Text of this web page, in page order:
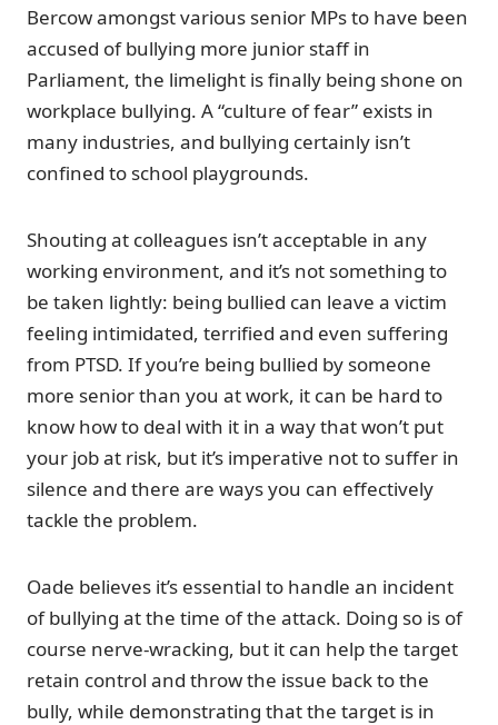
Bercow amongst various senior MPs to have been
accused of bullying more junior staff in
Parliament, the limelight is finally being shone on
workplace bullying. A “culture of fear” exists in
many industries, and bullying certainly isn’t
confined to school playgrounds.
Shouting at colleagues isn’t acceptable in any
working environment, and it’s not something to
be taken lightly: being bullied can leave a victim
feeling intimidated, terrified and even suffering
from PTSD. If you’re being bullied by someone
more senior than you at work, it can be hard to
know how to deal with it in a way that won’t put
your job at risk, but it’s imperative not to suffer in
silence and there are ways you can effectively
tackle the problem.
Oade believes it’s essential to handle an incident
of bullying at the time of the attack. Doing so is of
course nerve-wracking, but it can help the target
retain control and throw the issue back to the
bully, while demonstrating that the target is in